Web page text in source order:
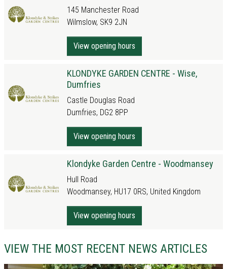
145 Manchester Road
Wilmslow, SK9 2JN
View opening hours
KLONDYKE GARDEN CENTRE - Wise,
Dumfries
Castle Douglas Road
Dumfries, DG2 8PP
View opening hours
Klondyke Garden Centre - Woodmansey
Hull Road
Woodmansey, HU17 0RS, United Kingdom
View opening hours
VIEW THE MOST RECENT NEWS ARTICLES